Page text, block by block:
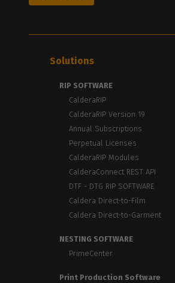
Solutions
RIP SOFTWARE
CalderaRIP
CalderaRIP Version 19
Annual Subscriptions
Perpetual Licenses
CalderaRIP Modules
CalderaConnect REST API
DTF - DTG RIP SOFTWARE
Caldera Direct-to-Film
Caldera Direct-to-Garment
NESTING SOFTWARE
PrimeCenter
Print Production Software